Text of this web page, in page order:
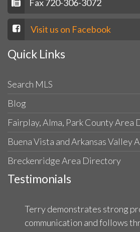
Fax 720-306-3072
Visit us on Facebook
Quick Links
Search MLS
Blog
Fairplay, Alma, Park County Area
Buena Vista and Arkansas Valley
Breckenridge Area Directory
Testimonials
Terry demonstrates strong
communication and follows